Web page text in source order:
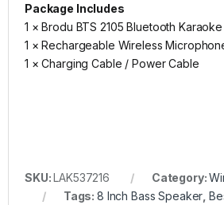
Package Includes
1 × Brodu BTS 2105 Bluetooth
1 × Rechargeable Wireless
1 × Charging Cable / Power Cable
SKU:LAK537216 Category:
Tags:8 Inch Bass Speaker ,